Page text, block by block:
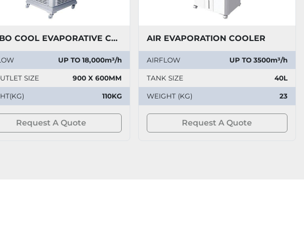
JUMBO COOL EVAPORATIVE COOLER
UP TO 18,000m³/h
SIZE 900 X 600MM
110KG
Request A Quote
AIR EVAPORATION COOLER
AIRFLOW UP TO 3500m³/h
TANK SIZE 40L
WEIGHT (KG) 23
Request A Quote